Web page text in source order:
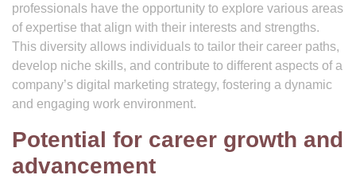
professionals have the opportunity to explore various areas
of expertise that align with their interests and strengths.
This diversity allows individuals to tailor their career paths,
develop niche skills, and contribute to different aspects of a
company’s digital marketing strategy, fostering a dynamic
and engaging work environment.
Potential for career growth and
advancement